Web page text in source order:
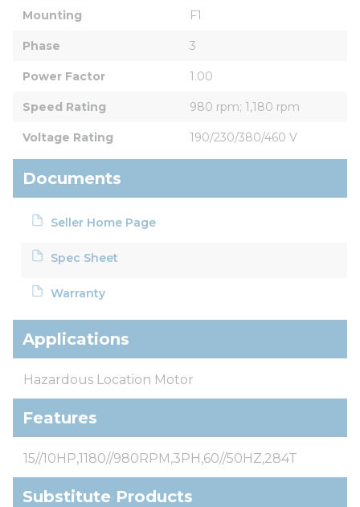
Mounting F1
Phase 3
Power Factor 1.00
Speed Rating 980 rpm; 1,180 rpm
Voltage Rating 190/230/380/460 V
Documents
Seller Home Page
Spec Sheet
Warranty
Applications
Hazardous Location Motor
Features
15//10HP,1180//980RPM,3PH,60//50HZ,284T
Substitute Products